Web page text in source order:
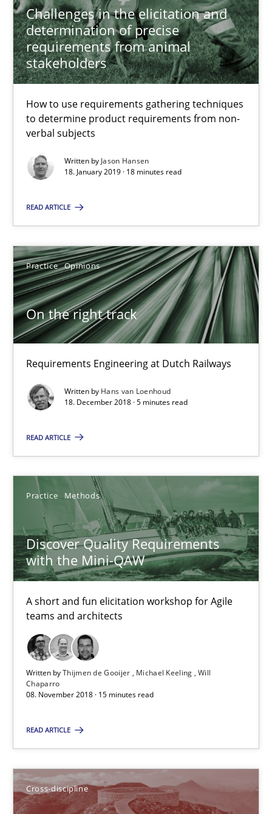
Challenges in the elicitation and
determination of precise
requirements from animal
stakeholders
How to use requirements gathering techniques
to determine product requirements from non-
verbal subjects
Written by Jason Hansen
18. January 2019 · 18 minutes read
READ ARTICLE
Practice Opinions
On the right track
Requirements Engineering at Dutch Railways
Written by Hans van Loenhoud
18. December 2018 · 5 minutes read
READ ARTICLE
Practice Methods
Discover Quality Requirements
with the Mini-QAW
A short and fun elicitation workshop for Agile
teams and architects
Written byThijmen de Gooijer Michael Keeling Will
Chaparro
08. November 2018 · 15 minutes read
READ ARTICLE
Cross-discipline
18.01.2019
18 minutes
On the right track
18.12.2018
5 minutes
A short and fun elicitation workshop for Agile teams and
Practice Methods
Thijmen de Gooijer
Michael Keeling
Will Chaparro
08.11.2018
15 minutes
To Brainstorm or Not to Brainstorm
Neuropsychological Insights on Creativity
Cross-discipline
Inge Kress
Anja Schwarz